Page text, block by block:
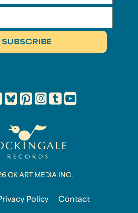
CK ART MEDIA INC.
Policy Contact